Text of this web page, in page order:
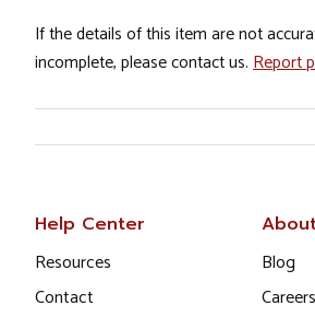
If the details of this item are not
incomplete, please contact us. Report
Help Center
Resources
Contact
Blog
Careers